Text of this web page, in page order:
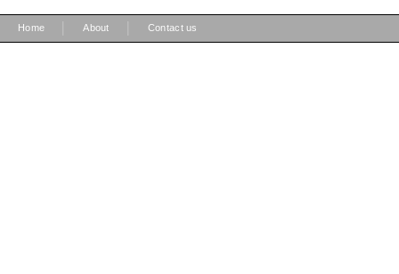
Home About Contact us